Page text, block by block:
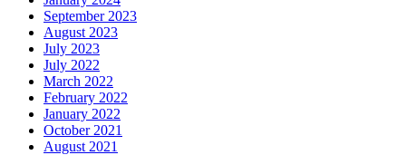
September 2023
August 2023
July 2023
July 2022
March 2022
February 2022
January 2022
October 2021
August 2021